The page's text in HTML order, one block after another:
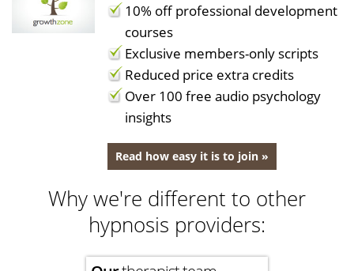
10% off professional development
courses
Exclusive members-only scripts
Reduced price extra credits
Over 100 free audio psychology
insights
Read how easy it is to join »
Why we're different to other
hypnosis providers: